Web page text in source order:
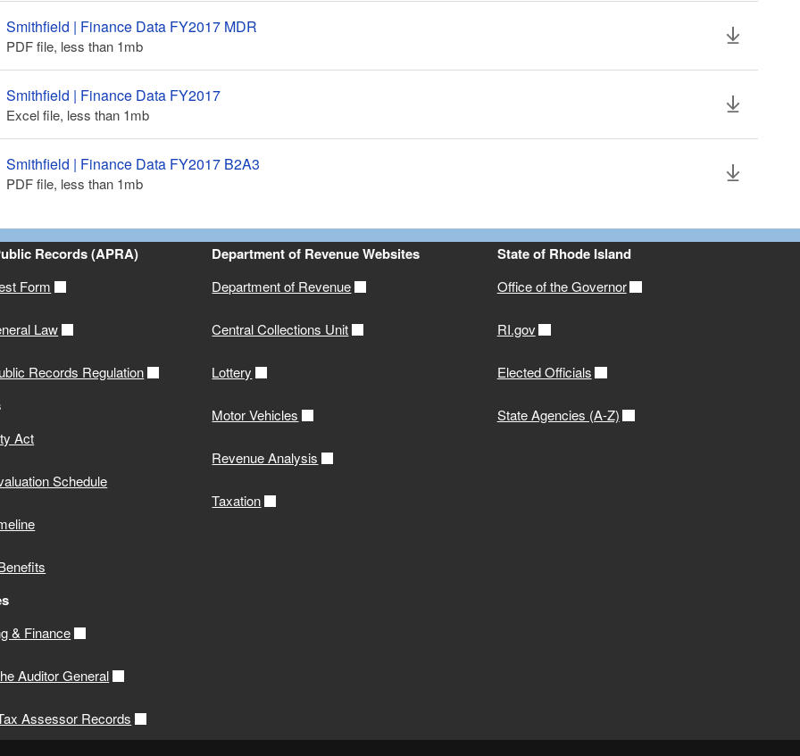
menu
Smithfield | Finance Data FY2017 MDR
PDF file, less than 1mb
Smithfield | Finance Data FY2017
Excel file, less than 1mb
Smithfield | Finance Data FY2017 B2A3
PDF file, less than 1mb
Records (APRA)
Form
Law
Records Regulation
Act
Schedule
& Finance
Auditor General
Assessor Records
Department of Revenue Websites
Department of Revenue
Central Collections Unit
Lottery
Motor Vehicles
Revenue Analysis
Taxation
State of Rhode Island
Office of the Governor
RI.gov
Elected Officials
State Agencies (A-Z)